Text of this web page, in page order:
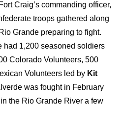
Craig’s commanding officer,
troops gathered along
Grande preparing to fight.
had 1,200 seasoned soldiers
Colorado Volunteers, 500
Volunteers led by Kit
was fought in February
the Rio Grande River a few